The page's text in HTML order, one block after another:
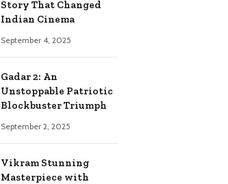
Story That Changed
Indian Cinema
September 4, 2025
Gadar 2: An
Unstoppable Patriotic
Blockbuster Triumph
September 2, 2025
Vikram Stunning
Masterpiece with